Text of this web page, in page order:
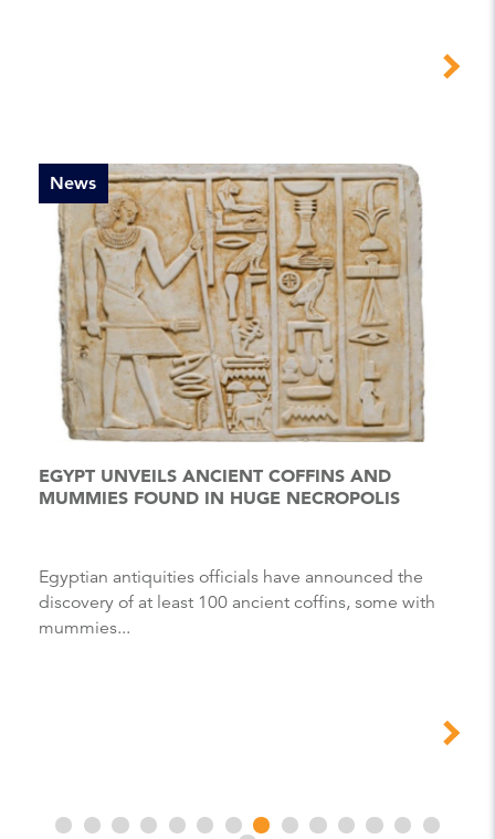
News
EGYPT UNVEILS ANCIENT COFFINS AND
MUMMIES FOUND IN HUGE NECROPOLIS
Egyptian antiquities officials have announced the
discovery of at least 100 ancient coffins, some with
mummies...